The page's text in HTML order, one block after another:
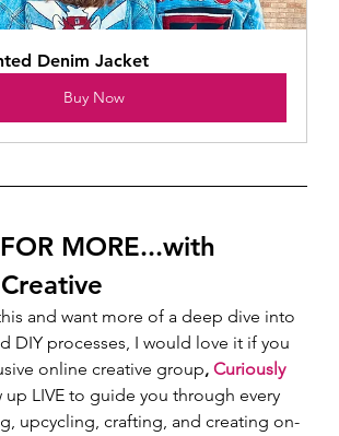
Denim Jacket
Buy Now
MORE...with
and want more of a deep dive into
DIY processes, I would love it if you
online creative group, Curiously
up LIVE to guide you through every
upcycling, crafting, and creating on-